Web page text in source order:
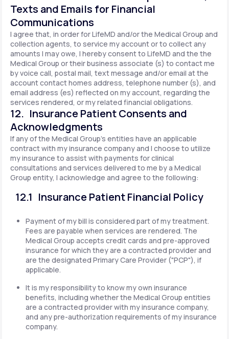
Texts and Emails for Financial
Communications
I agree that, in order for LifeMD and/or the Medical Group and
collection agents, to service my account or to collect any
amounts I may owe, I hereby consent to LifeMD and the the
Medical Group or their business associate (s) to contact me
by voice call, postal mail, text message and/or email at the
account contact homes address, telephone number (s), and
email address (es) reflected on my account, regarding the
services rendered, or my related financial obligations.
12. Insurance Patient Consents and
Acknowledgments
If any of the Medical Group's entities have an applicable
contract with my insurance company and I choose to utilize
my insurance to assist with payments for clinical
consultations and services delivered to me by a Medical
Group entity, I acknowledge and agree to the following:
12.1 Insurance Patient Financial Policy
Payment of my bill is considered part of my treatment.
Fees are payable when services are rendered. The
Medical Group accepts credit cards and pre-approved
insurance for which they are a contracted provider and
are the designated Primary Care Provider ("PCP"), if
applicable.
It is my responsibility to know my own insurance
benefits, including whether the Medical Group entities
are a contracted provider with my insurance company,
and any pre-authorization requirements of my insurance
company.